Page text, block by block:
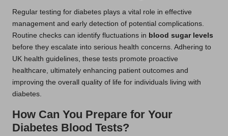
Regular testing for diabetes plays a vital role in effective
management and early detection of potential complications.
Routine checks can identify fluctuations in blood sugar levels
before they escalate into serious health concerns. Adhering to
UK health guidelines, these tests promote proactive
healthcare, ultimately enhancing patient outcomes and
improving the overall quality of life for individuals living with
diabetes.
How Can You Prepare for Your
Diabetes Blood Tests?